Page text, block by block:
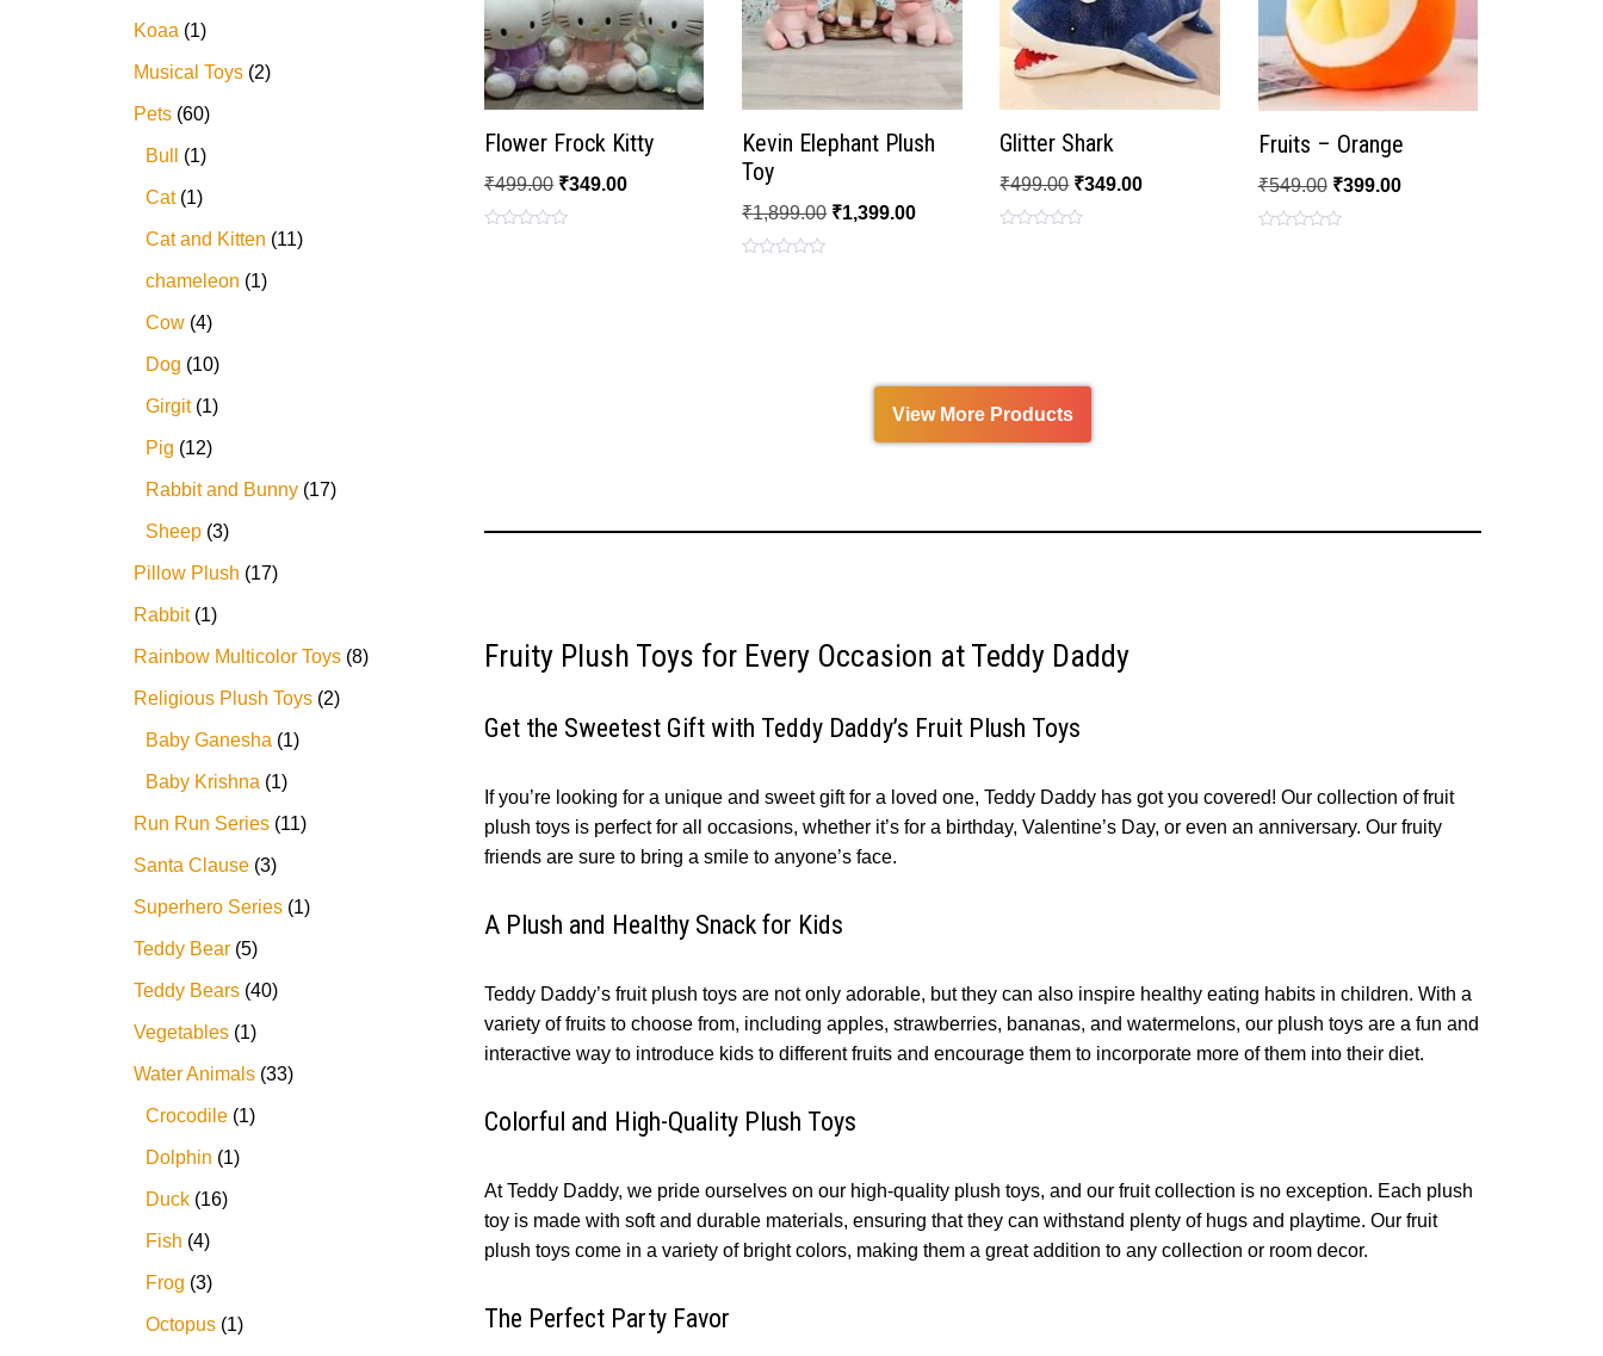
Koaa 1
Musical Toys 2
Pets 60
Bull 1
Cat 1
Cat and Kitten 11
chameleon 1
Cow 4
Dog 10
Girgit 1
Pig 12
Rabbit and Bunny 17
Sheep 3
Pillow Plush 17
Rabbit 1
Rainbow Multicolor Toys 8
Religious Plush Toys 2
Baby Ganesha 1
Baby Krishna 1
Run Run Series 11
Santa Clause 3
Superhero Series 1
Teddy Bear 5
Teddy Bears 40
Vegetables 1
Water Animals 33
Crocodile 1
Dolphin 1
Duck 16
Fish 4
Frog 3
Octopus 1
Flower Frock Kitty
₹499.00 ₹349.00
Kevin Elephant Plush
Toy
₹1,899.00 ₹1,399.00
Glitter Shark
₹499.00 ₹349.00
Fruits – Orange
₹549.00 ₹399.00
View More Products
Fruity Plush Toys for Every Occasion at Teddy Daddy
Get the Sweetest Gift with Teddy Daddy’s Fruit Plush Toys
If you’re looking for a unique and sweet gift for a loved one, Teddy Daddy has got you covered! Our collection of fruit
plush toys is perfect for all occasions, whether it’s for a birthday, Valentine’s Day, or even an anniversary. Our fruity
friends are sure to bring a smile to anyone’s face.
A Plush and Healthy Snack for Kids
Teddy Daddy’s fruit plush toys are not only adorable, but they can also inspire healthy eating habits in children. With a
variety of fruits to choose from, including apples, strawberries, bananas, and watermelons, our plush toys are a fun and
interactive way to introduce kids to different fruits and encourage them to incorporate more of them into their diet.
Colorful and High-Quality Plush Toys
At Teddy Daddy, we pride ourselves on our high-quality plush toys, and our fruit collection is no exception. Each plush
toy is made with soft and durable materials, ensuring that they can withstand plenty of hugs and playtime. Our fruit
plush toys come in a variety of bright colors, making them a great addition to any collection or room decor.
The Perfect Party Favor